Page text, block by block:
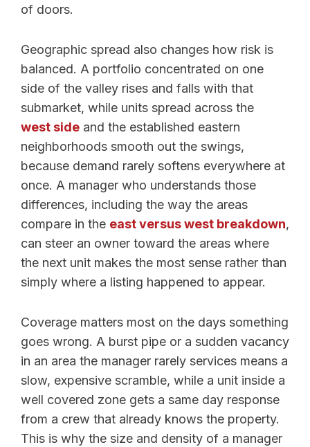
of doors.
Geographic spread also changes how risk is
balanced. A portfolio concentrated on one
side of the valley rises and falls with that
submarket, while units spread across the
west side and the established eastern
neighborhoods smooth out the swings,
because demand rarely softens everywhere at
once. A manager who understands those
differences, including the way the areas
compare in the east versus west breakdown,
can steer an owner toward the areas where
the next unit makes the most sense rather than
simply where a listing happened to appear.
Coverage matters most on the days something
goes wrong. A burst pipe or a sudden vacancy
in an area the manager rarely services means a
slow, expensive scramble, while a unit inside a
well covered zone gets a same day response
from a crew that already knows the property.
This is why the size and density of a manager